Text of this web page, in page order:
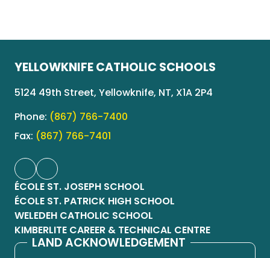
YELLOWKNIFE CATHOLIC SCHOOLS
5124 49th Street, Yellowknife, NT, X1A 2P4
Phone: (867) 766-7400
Fax: (867) 766-7401
ÉCOLE ST. JOSEPH SCHOOL
ÉCOLE ST. PATRICK HIGH SCHOOL
WELEDEH CATHOLIC SCHOOL
KIMBERLITE CAREER & TECHNICAL CENTRE
LAND ACKNOWLEDGEMENT